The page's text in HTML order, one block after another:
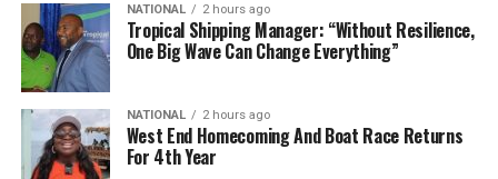
NATIONAL 2 hours ago
Tropical Shipping Manager: “Without Resilience,
One Big Wave Can Change Everything”
NATIONAL 2 hours ago
West End Homecoming And Boat Race Returns
For 4th Year